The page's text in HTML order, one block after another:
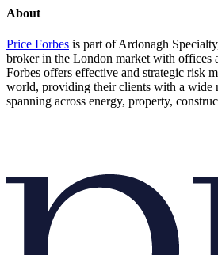
About
Price Forbes is part of Ardonagh
broker in the London market with offices
Forbes offers effective and strategic risk
world, providing their clients with a wide
spanning across energy, property,